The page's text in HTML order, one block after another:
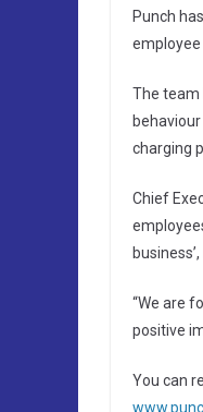
Punch
employee
The team
charging
Chief
“We are
positive
You can